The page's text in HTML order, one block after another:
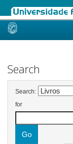
Skip
Search
Search:
for